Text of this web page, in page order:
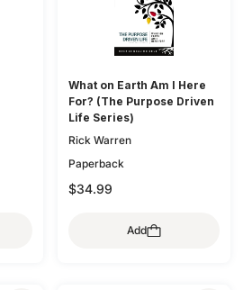
What on Earth Am I Here
For? (The Purpose Driven
Life Series)
Rick Warren
Paperback
$34.99
Add